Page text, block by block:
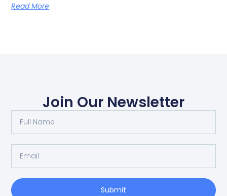
Read More
Join Our Newsletter
Submit